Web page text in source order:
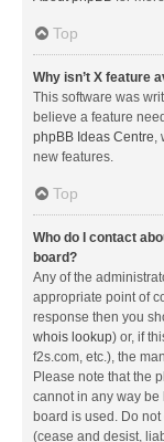
Top
Why isn’t X feature
This software was
believe a feature
phpBB Ideas Centre,
new features.
Top
Who do I contact
board?
Any of the
appropriate point of
response then you
whois lookup) or, if
f2s.com, etc.), the
Please note that the
cannot in any way
board is used. Do
(cease and desist,